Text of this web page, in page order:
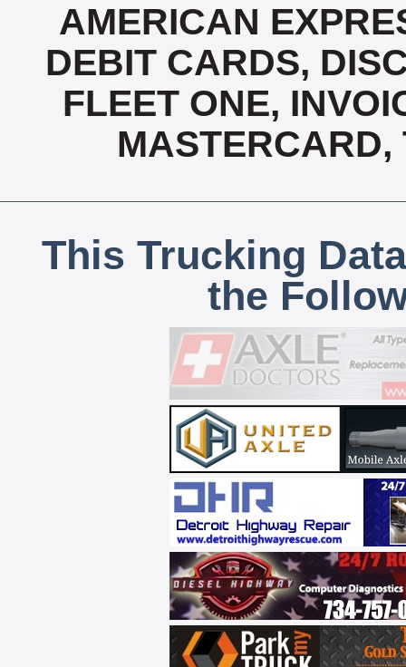
AMERICAN
DEBIT CARDS,
FLEET ONE,
MASTERCARD,
This Trucking
the